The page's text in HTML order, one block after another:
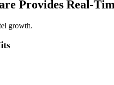
Provides Real-
growth.